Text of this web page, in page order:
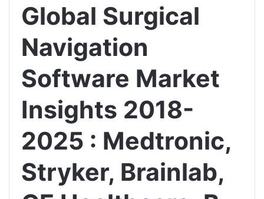
Global Surgical
Navigation
Software Market
Insights 2018-
2025 : Medtronic,
Stryker, Brainlab,